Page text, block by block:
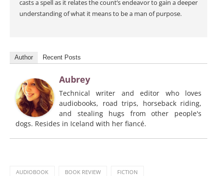
casts a spell as it relates the count’s endeavor to gain a deeper
understanding of what it means to be a man of purpose.
Author Recent Posts
Aubrey
Technical writer and editor who loves
audiobooks, road trips, horseback riding,
and stealing hugs from other people's
dogs. Resides in Iceland with her fiancé.
AUDIOBOOK BOOK REVIEW FICTION